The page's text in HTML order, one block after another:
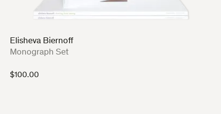
Elisheva Biernoff
:
Monograph Set
$100.00